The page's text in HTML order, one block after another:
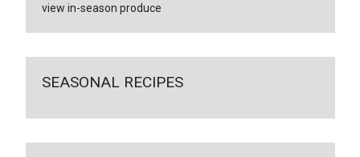
view in-season produce
SEASONAL RECIPES